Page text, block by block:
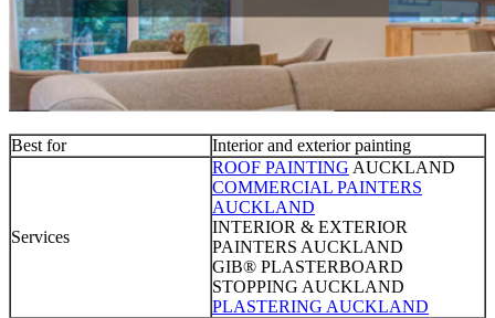
Best for Interior and exterior painting
Services
ROOF PAINTING AUCKLAND
COMMERCIAL PAINTERS
AUCKLAND
INTERIOR & EXTERIOR
PAINTERS AUCKLAND
GIB® PLASTERBOARD
STOPPING AUCKLAND
PLASTERING AUCKLAND